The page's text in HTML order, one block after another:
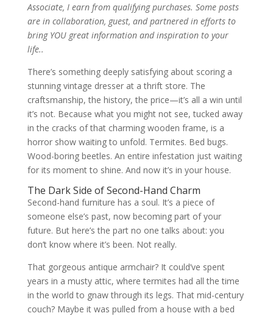
Associate, I earn from qualifying purchases. Some posts
are in collaboration, guest, and partnered in efforts to
bring YOU great information and inspiration to your
life..
There’s something deeply satisfying about scoring a
stunning vintage dresser at a thrift store. The
craftsmanship, the history, the price—it’s all a win until
it’s not. Because what you might not see, tucked away
in the cracks of that charming wooden frame, is a
horror show waiting to unfold. Termites. Bed bugs.
Wood-boring beetles. An entire infestation just waiting
for its moment to shine. And now it’s in your house.
The Dark Side of Second-Hand Charm
Second-hand furniture has a soul. It’s a piece of
someone else’s past, now becoming part of your
future. But here’s the part no one talks about: you
don’t know where it’s been. Not really.
That gorgeous antique armchair? It could’ve spent
years in a musty attic, where termites had all the time
in the world to gnaw through its legs. That mid-century
couch? Maybe it was pulled from a house with a bed